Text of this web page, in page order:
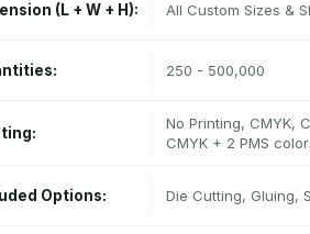
(L + W + H): All Custom Sizes &
250 - 500,000
No Printing, CMYK,
CMYK + 2 PMS
Options: Die Cutting, Gluing,